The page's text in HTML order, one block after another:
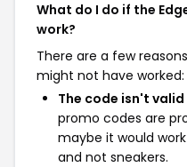
What do I do if the
work?
There are a few
might not have worked:
The code isn't
promo codes are
maybe it would
and not sneakers.